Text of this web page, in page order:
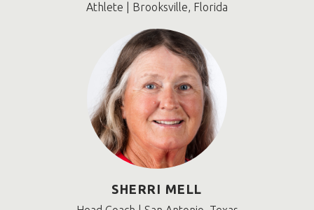
Athlete | Brooksville, Florida
SHERRI MELL